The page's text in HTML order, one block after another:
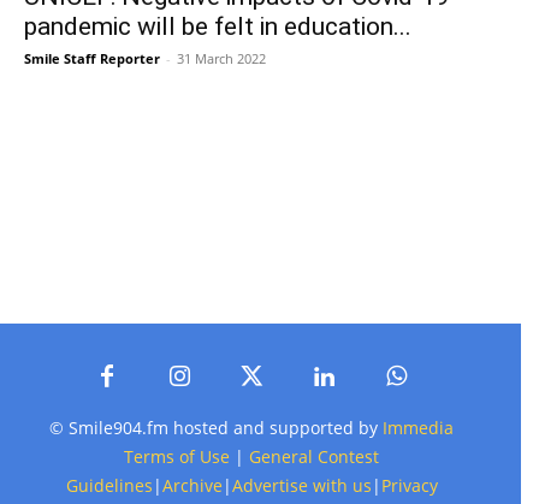
pandemic will be felt in education...
Smile Staff Reporter - 31 March 2022
© Smile904.fm hosted and supported by Immedia
Terms of Use | General Contest
Guidelines |Archive |Advertise with us | Privacy